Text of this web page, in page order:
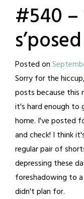
#540 –
Posted on
Sorry for the
posts because this
it's hard enough to
home. I've posted
and check! I think
regular pair of
depressing these
foreshadowing to
didn't plan for.